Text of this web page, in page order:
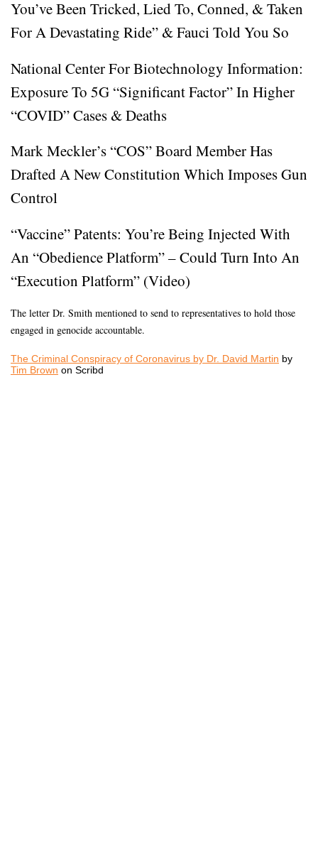
You’ve Been Tricked, Lied To, Conned, & Taken
For A Devastating Ride” & Fauci Told You So
National Center For Biotechnology Information:
Exposure To 5G “Significant Factor” In Higher
“COVID” Cases & Deaths
Mark Meckler’s “COS” Board Member Has
Drafted A New Constitution Which Imposes Gun
Control
“Vaccine” Patents: You’re Being Injected With
An “Obedience Platform” – Could Turn Into An
“Execution Platform” (Video)
The letter Dr. Smith mentioned to send to representatives to hold those
engaged in genocide accountable.
The Criminal Conspiracy of Coronavirus by Dr. David Martin by
Tim Brown on Scribd